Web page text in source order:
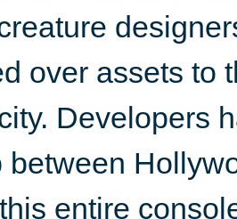
over assets to
Developers
between
entire